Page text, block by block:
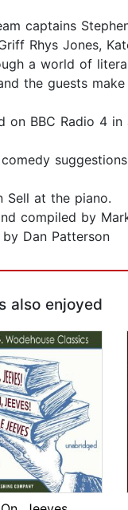
captains
Rhys Jones,
a world of
the guests
on BBC Radio 4
comedy
Sell at the piano.
compiled by
Dan Patterson
also enjoyed